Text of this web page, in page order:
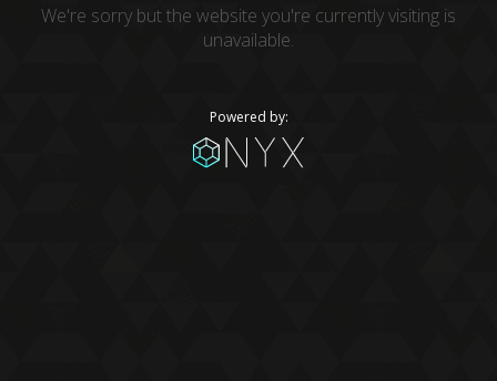
We're sorry but the website you're currently visiting is
unavailable.
Powered by: